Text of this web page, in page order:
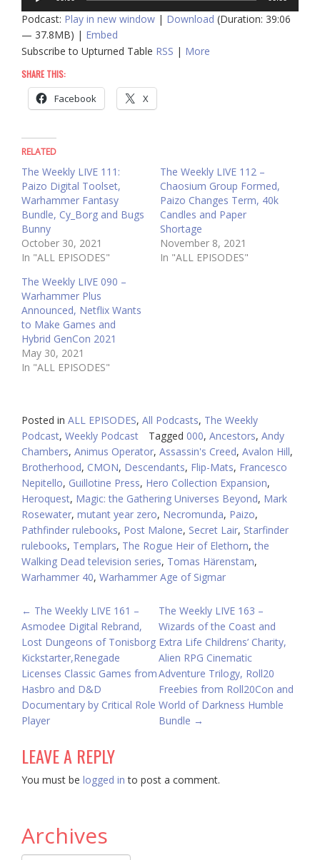
Player
Podcast: Play in new window | Download (Duration: 39:06
— 37.8MB) | Embed
Subscribe to Upturned Table RSS | More
SHARE THIS:
Facebook X
RELATED
The Weekly LIVE 111:
Paizo Digital Toolset,
Warhammer Fantasy
Bundle, Cy_Borg and Bugs
Bunny
October 30, 2021
In "ALL EPISODES"
The Weekly LIVE 112 –
Chaosium Group Formed,
Paizo Changes Term, 40k
Candles and Paper
Shortage
November 8, 2021
In "ALL EPISODES"
The Weekly LIVE 090 –
Warhammer Plus
Announced, Netflix Wants
to Make Games and
Hybrid GenCon 2021
May 30, 2021
In "ALL EPISODES"
Posted in ALL EPISODES, All Podcasts, The Weekly
Podcast, Weekly Podcast Tagged 000, Ancestors, Andy
Chambers, Animus Operator, Assassin's Creed, Avalon Hill,
Brotherhood, CMON, Descendants, Flip-Mats, Francesco
Nepitello, Guillotine Press, Hero Collection Expansion,
Heroquest, Magic: the Gathering Universes Beyond, Mark
Rosewater, mutant year zero, Necromunda, Paizo,
Pathfinder rulebooks, Post Malone, Secret Lair, Starfinder
rulebooks, Templars, The Rogue Heir of Elethorn,the
Walking Dead television series, Tomas Härenstam,
Warhammer 40, Warhammer Age of Sigmar
POST
NAVIGATION
← The Weekly LIVE 161 –
Asmodee Digital Rebrand,
Lost Dungeons of Tonisborg
Kickstarter,Renegade
Licenses Classic Games from
Hasbro and D&D
Documentary by Critical Role
Player
The Weekly LIVE 163 –
Wizards of the Coast and
Extra Life Childrens’ Charity,
Alien RPG Cinematic
Adventure Trilogy, Roll20
Freebies from Roll20Con and
World of Darkness Humble
Bundle →
LEAVE A REPLY
You must be logged in to post a comment.
Archives